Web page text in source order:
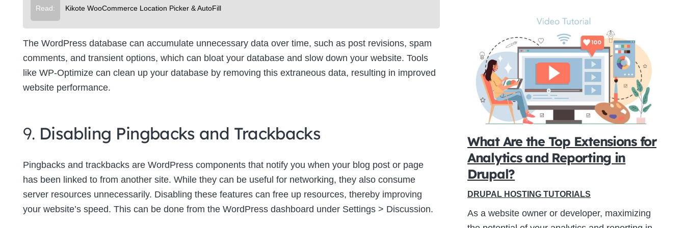
Read: Kikote WooCommerce Location Picker & AutoFill
The WordPress database can accumulate unnecessary data over time, such as post revisions, spam
comments, and transient options, which can bloat your database and slow down your website. Tools
like WP-Optimize can clean up your database by removing this extraneous data, resulting in improved
website performance.
9. Disabling Pingbacks and Trackbacks
Pingbacks and trackbacks are WordPress components that notify you when your blog post or page
has been linked to from another site. While they can be useful for networking, they also consume
server resources unnecessarily. Disabling these features can free up resources, thereby improving
your website’s speed. This can be done from the WordPress dashboard under Settings > Discussion.
What Are the Top Extensions for
Analytics and Reporting in
Drupal?
DRUPAL HOSTING TUTORIALS
As a website owner or developer, maximizing